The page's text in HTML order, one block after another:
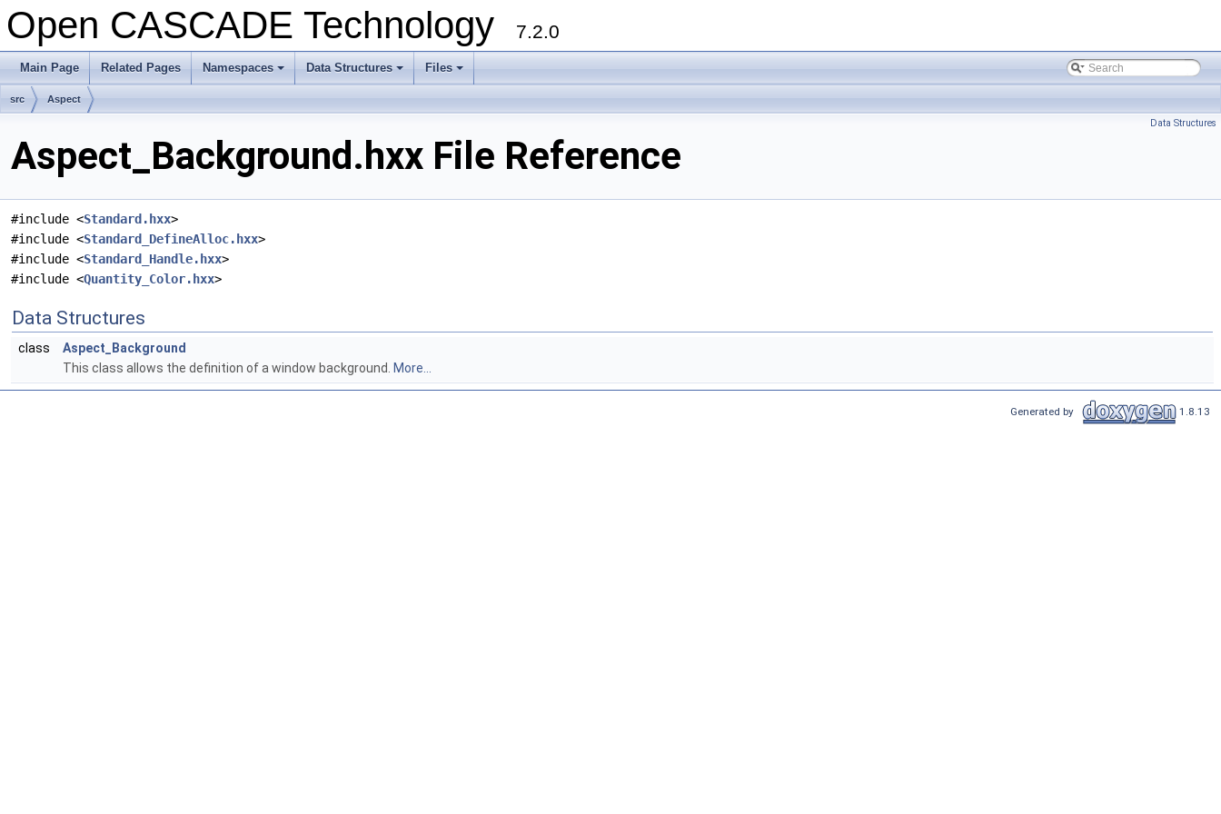
Open CASCADE Technology 7.2.0
Main Page Related Pages
+
Namespaces
+
Data Structures
+
Files
src Aspect
Data Structures
Aspect_Background.hxx File Reference
#include <Standard.hxx>
#include <Standard_DefineAlloc.hxx>
#include <Standard_Handle.hxx>
#include <Quantity_Color.hxx>
Data Structures
class
Aspect_Background
This class allows the definition of a window background. More...
Generated by 1.8.13